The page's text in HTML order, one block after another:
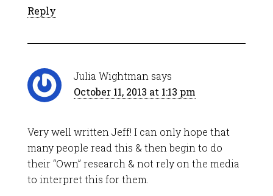
Reply
Julia Wightman says
October 11, 2013 at 1:13 pm
Very well written Jeff! I can only hope that
many people read this & then begin to do
their “Own” research & not rely on the media
to interpret this for them.